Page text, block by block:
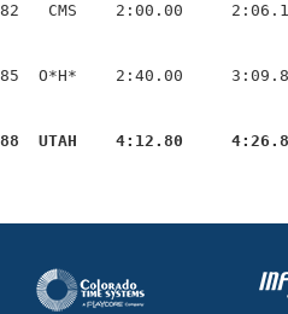
CMS    2:00.00
O*H*    2:40.00
UTAH    4:12.80